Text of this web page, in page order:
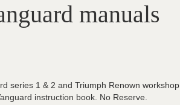
manuals
series 1 & 2 and Triumph Renown workshop
instruction book. No Reserve.